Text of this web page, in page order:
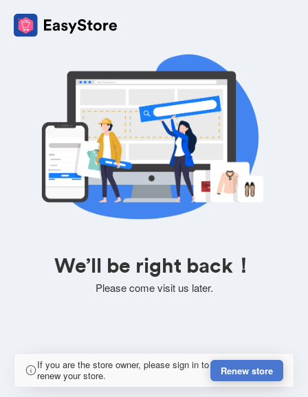
We’ll be right back！
Please come visit us later.
If you are the store owner, please sign in to
renew your store.
Renew store